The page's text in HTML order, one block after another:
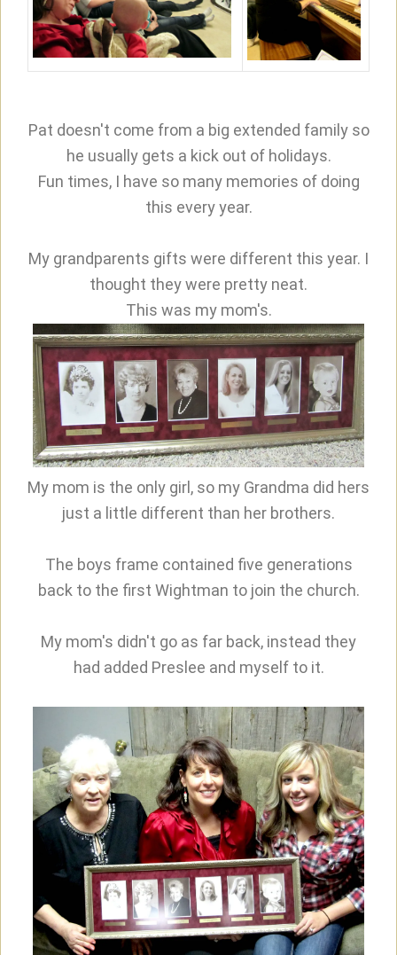
Pat doesn't come from a big extended family so
he usually gets a kick out of holidays.
Fun times, I have so many memories of doing
this every year.
My grandparents gifts were different this year. I
thought they were pretty neat.
This was my mom's.
My mom is the only girl, so my Grandma did hers
just a little different than her brothers.
The boys frame contained five generations
back to the first Wightman to join the church.
My mom's didn't go as far back, instead they
had added Preslee and myself to it.